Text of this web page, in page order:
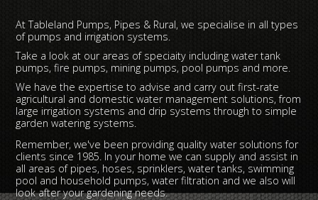
At Tableland Pumps, Pipes & Rural, we specialise in all types
of pumps and irrigation systems.
Take a look at our areas of speciaity including water tank
pumps, fire pumps, mining pumps, pool pumps and more.
We have the expertise to advise and carry out first-rate
agricultural and domestic water management solutions, from
large irrigation systems and drip systems through to simple
garden watering systems.
Remember, we've been providing quality water solutions for
clients since 1985. In your home we can supply and assist in
all areas of pipes, hoses, sprinklers, water tanks, swimming
pool and household pumps, water filtration and we also will
look after your gardening needs.